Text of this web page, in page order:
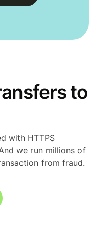
to
with HTTPS
we run millions of
from fraud.